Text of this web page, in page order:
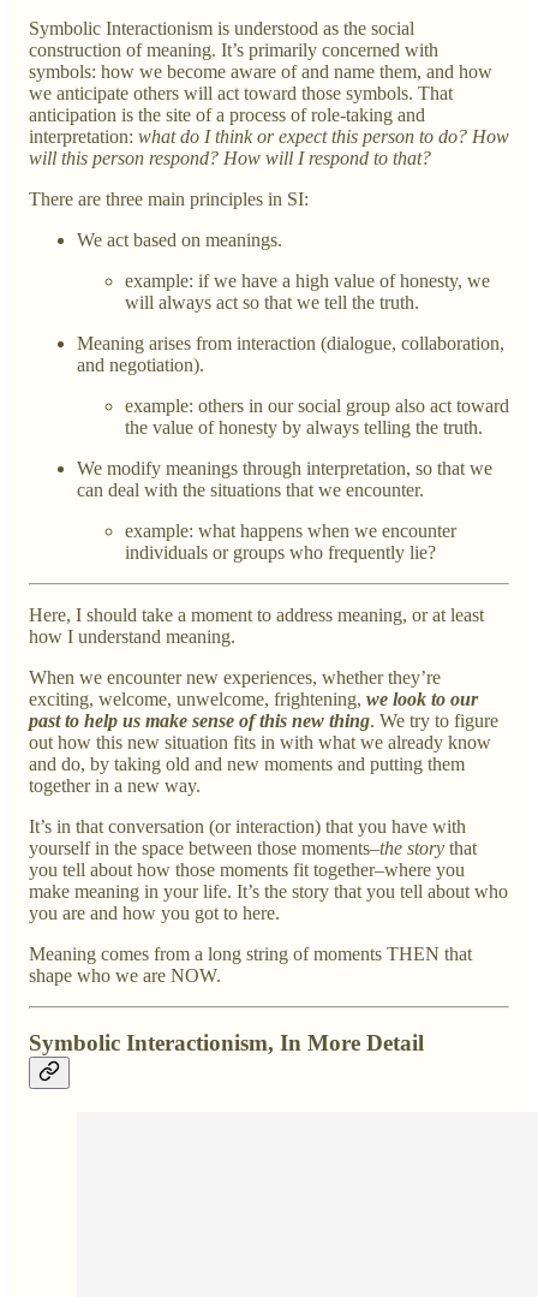
Symbolic Interactionism is understood as the social
construction of meaning. It’s primarily concerned with
symbols: how we become aware of and name them, and how
we anticipate others will act toward those symbols. That
anticipation is the site of a process of role-taking and
interpretation: what do I think or expect this person to do? How
will this person respond? How will I respond to that?
There are three main principles in SI:
We act based on meanings.
example: if we have a high value of honesty, we
will always act so that we tell the truth.
Meaning arises from interaction (dialogue, collaboration,
and negotiation).
example: others in our social group also act toward
the value of honesty by always telling the truth.
We modify meanings through interpretation, so that we
can deal with the situations that we encounter.
example: what happens when we encounter
individuals or groups who frequently lie?
Here, I should take a moment to address meaning, or at least
how I understand meaning.
When we encounter new experiences, whether they’re
exciting, welcome, unwelcome, frightening, we look to our
past to help us make sense of this new thing. We try to figure
out how this new situation fits in with what we already know
and do, by taking old and new moments and putting them
together in a new way.
It’s in that conversation (or interaction) that you have with
yourself in the space between those moments–the story that
you tell about how those moments fit together–where you
make meaning in your life. It’s the story that you tell about who
you are and how you got to here.
Meaning comes from a long string of moments THEN that
shape who we are NOW.
Symbolic Interactionism, In More Detail